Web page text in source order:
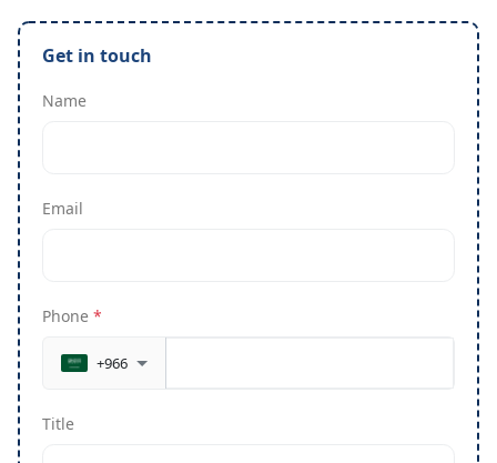
Get in touch
Name
Email
Phone *
+966
Title